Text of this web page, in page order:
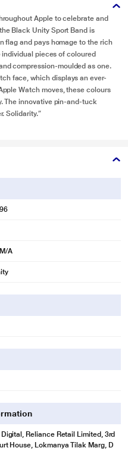
Apple to celebrate and
Black Unity Sport Band is
flag and pays homage to the rich
pieces of coloured
compression-moulded as one.
face, which displays an ever-
Watch moves, these colours
The innovative pin-and-tuck
Solidarity.”
A
Reliance Retail Limited, 3rd
House, Lokmanya Tilak Marg, D